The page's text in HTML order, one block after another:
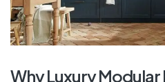
Why Luxury Modular